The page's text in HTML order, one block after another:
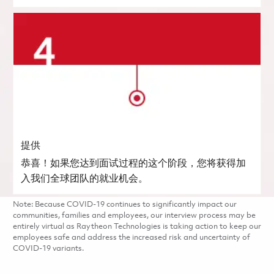
提供
恭喜！如果您达到面试过程的这个阶段，您将获得加
入我们全球团队的就业机会。
Note: Because COVID-19 continues to significantly impact our
communities, families and employees, our interview process may be
entirely virtual as Raytheon Technologies is taking action to keep our
employees safe and address the increased risk and uncertainty of
COVID-19 variants.